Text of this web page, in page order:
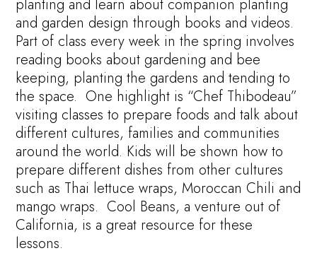
planting and learn about companion planting
and garden design through books and videos.
Part of class every week in the spring involves
reading books about gardening and bee
keeping, planting the gardens and tending to
the space. One highlight is “Chef Thibodeau”
visiting classes to prepare foods and talk about
different cultures, families and communities
around the world. Kids will be shown how to
prepare different dishes from other cultures
such as Thai lettuce wraps, Moroccan Chili and
mango wraps. Cool Beans, a venture out of
California, is a great resource for these
lessons.